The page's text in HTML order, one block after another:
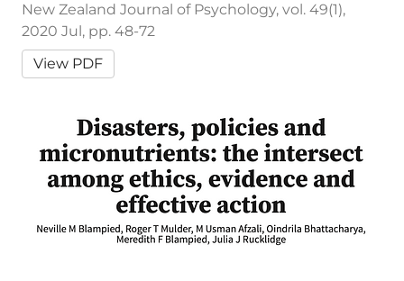
New Zealand Journal of Psychology, vol. 49(1),
2020 Jul, pp. 48-72
View PDF